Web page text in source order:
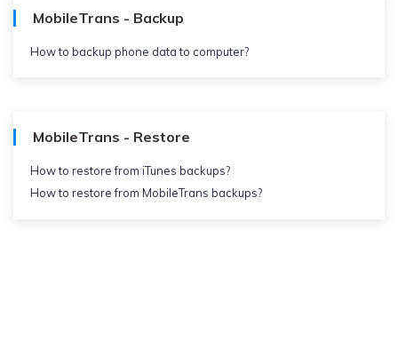
MobileTrans - Backup
How to backup phone data to computer?
MobileTrans - Restore
How to restore from iTunes backups?
How to restore from MobileTrans backups?